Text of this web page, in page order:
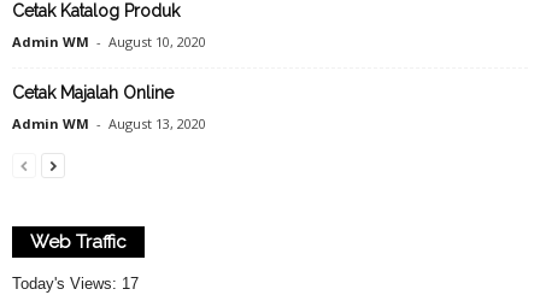
Cetak Katalog Produk
Admin WM - August 10, 2020
Cetak Majalah Online
Admin WM - August 13, 2020
Web Traffic
Today's Views: 17